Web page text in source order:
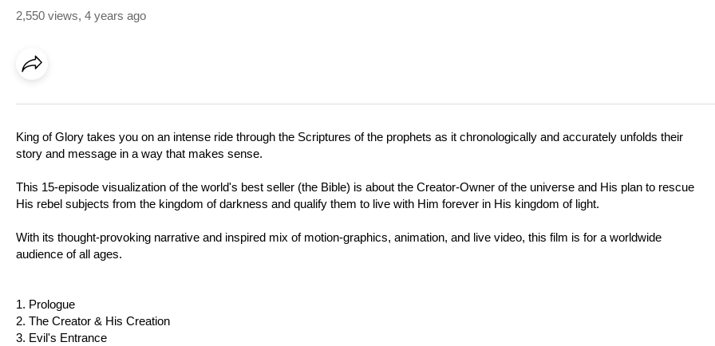
2,550 views, 4 years ago
King of Glory takes you on an intense ride through the Scriptures of the prophets as it chronologically and accurately unfolds their
story and message in a way that makes sense.
This 15-episode visualization of the world's best seller (the Bible) is about the Creator-Owner of the universe and His plan to rescue
His rebel subjects from the kingdom of darkness and qualify them to live with Him forever in His kingdom of light.
With its thought-provoking narrative and inspired mix of motion-graphics, animation, and live video, this film is for a worldwide
audience of all ages.
1. Prologue
2. The Creator & His Creation
3. Evil's Entrance